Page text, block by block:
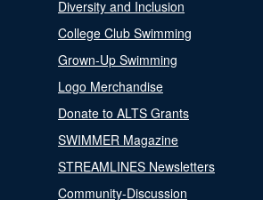
Diversity and Inclusion
College Club Swimming
Grown-Up Swimming
Logo Merchandise
Donate to ALTS Grants
SWIMMER Magazine
STREAMLINES Newsletters
Community-Discussion